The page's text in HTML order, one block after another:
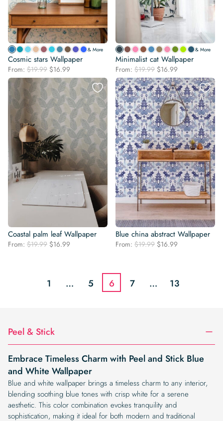
& More
Cosmic stars Wallpaper
From: $19.99 Original
price
was:
$19.99.
$16.99
price
is:
$16.99.
& More
Minimalist cat Wallpaper
From: $19.99 Original
price
was:
$19.99.
$16.99
price
is:
$16.99.
Coastal palm leaf Wallpaper
From: $19.99 Original
$16.99
Blue china abstract Wallpaper
From: $19.99 Original
$16.99
1 … 5 6 7 … 13
Peel & Stick
Embrace Timeless Charm with Peel and Stick Blue
and White Wallpaper
Blue and white wallpaper brings a timeless charm to any interior,
blending soothing blue tones with crisp white for a serene
aesthetic. This color combination evokes tranquility and
sophistication, making it ideal for both modern and traditional